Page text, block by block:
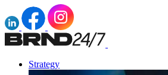
Strategy